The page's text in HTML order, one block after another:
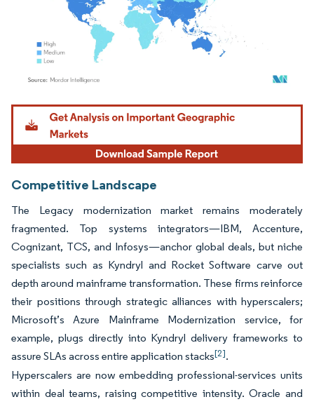
Image © Mordor Intelligence. Reuse requires attribution under CC BY 4.0.
Competitive Landscape
The Legacy modernization market remains moderately
fragmented. Top systems integrators—IBM, Accenture,
Cognizant, TCS, and Infosys—anchor global deals, but niche
specialists such as Kyndryl and Rocket Software carve out
depth around mainframe transformation. These firms reinforce
their positions through strategic alliances with hyperscalers;
Microsoft’s Azure Mainframe Modernization service, for
example, plugs directly into Kyndryl delivery frameworks to
assure SLAs across entire application stacks[2].
Hyperscalers are now embedding professional-services units
within deal teams, raising competitive intensity. Oracle and